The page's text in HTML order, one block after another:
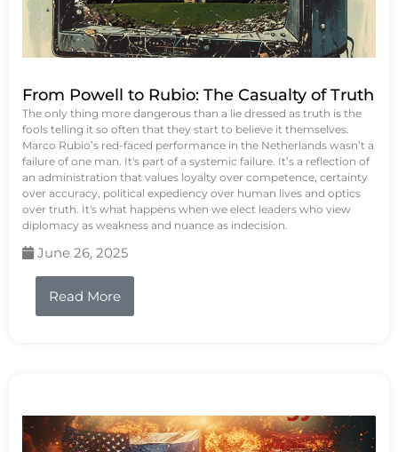
From Powell to Rubio: The Casualty of Truth
The only thing more dangerous than a lie dressed as truth is the
fools telling it so often that they start to believe it themselves.
Marco Rubio’s red-faced performance in the Netherlands wasn’t a
failure of one man. It's part of a systemic failure. It’s a reflection of
an administration that values loyalty over competence, certainty
over accuracy, political expediency over human lives and optics
over truth. It's what happens when we elect leaders who view
diplomacy as weakness and nuance as indecision.
June 26, 2025
Read More